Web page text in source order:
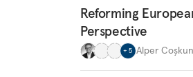
Reforming
Perspective
+ 5 Alper Coşkun